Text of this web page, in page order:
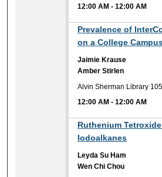
12:00 AM -12:00 AM
Prevalence of
on a College
Jaimie Krause
Amber Stirlen
Alvin Sherman Library
12:00 AM -12:00 AM
Ruthenium
Iodoalkanes
Leyda Su Ham
Wen Chi Chou